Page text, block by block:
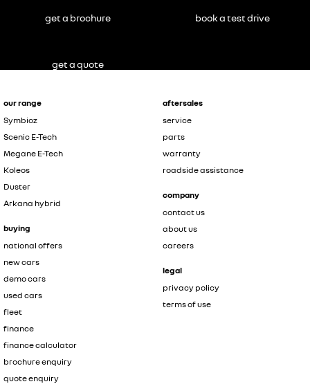
our range
Symbioz
Scenic E-Tech
Megane E-Tech
Koleos
Duster
Arkana hybrid
buying
national offers
new cars
demo cars
used cars
fleet
finance
finance calculator
brochure enquiry
quote enquiry
aftersales
service
parts
warranty
roadside assistance
company
contact us
about us
careers
legal
privacy policy
terms of use
get a brochure book a test drive
get a quote